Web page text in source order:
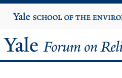
to
Yale
University
Yale